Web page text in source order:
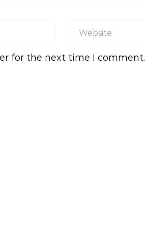
for the next time I comment.